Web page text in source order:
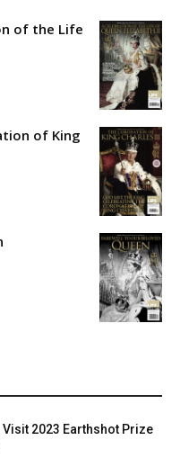
of the Life
of King
2023 Earthshot Prize